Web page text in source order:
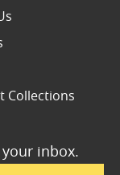
your inbox.
Collections